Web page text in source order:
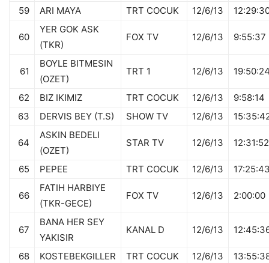
59 ARI MAYA TRT COCUK 12/6/13
60
YER GOK ASK
(TKR)
FOX TV 12/6/13 9:55:37
61
BOYLE BITMESIN
(OZET)
TRT 1 12/6/13
62 BIZ IKIMIZ TRT COCUK 12/6/13
9:58:14
63
DERVIS BEY (T.S) SHOW TV 12/6/13
64
ASKIN BEDELI
(OZET)
STAR TV 12/6/13 12:31:52
65 PEPEE TRT COCUK 12/6/13
66
FATIH HARBIYE
(TKR-GECE)
FOX TV 12/6/13 2:00:00
67
BANA HER SEY
YAKISIR
KANAL D 12/6/13
68 KOSTEBEKGILLER TRT COCUK 12/6/13